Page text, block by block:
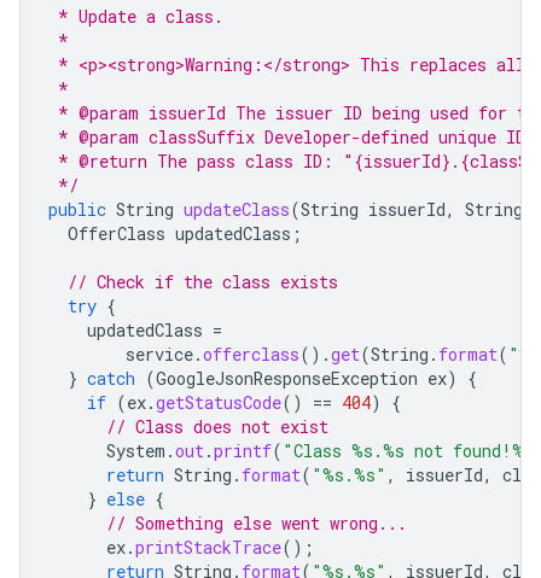
* Update a class.
*
* <p><strong>Warning:</strong> This replaces
*
* @param issuerId The issuer ID being used for
* @param classSuffix Developer-defined unique
* @return The pass class ID:
*/
public String updateClass(String issuerId, String
OfferClass updatedClass ;
// Check if the class exists
try {
updatedClass =
service.offerclass().get(String . format(
} catch (GoogleJsonResponseException ex)
{
if (ex.getStatusCode() == 404)
{
// Class does not exist
System .out.printf( "Class %s.%s not
return String . format( "%s.%s" , issuerId,
} else {
// Something else went wrong...
ex.printStackTrace();
return String . format( "%s.%s" , issuerId,